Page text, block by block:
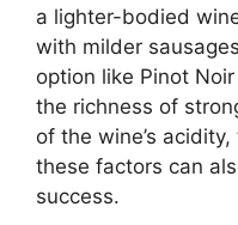
a lighter-bodied
with milder
option like Pinot
the richness of
of the wine’s
these factors can
success.